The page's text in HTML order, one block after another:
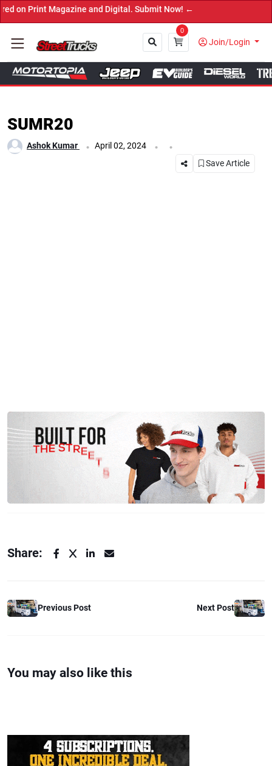
Magazine and Digital. Submit Now! ←
0
Join/Login
SUMR20
Ashok Kumar . April 02, 2024 . .
Save Article
Share:
Previous Post Next Post
You may also like this